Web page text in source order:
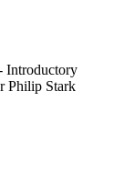
Introductory
Philip Stark